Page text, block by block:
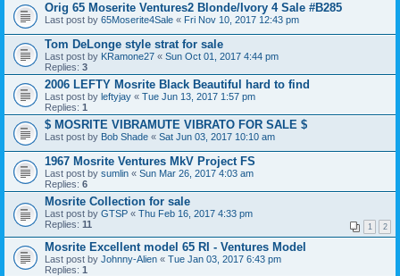
Orig 65 Moserite Ventures2 Blonde/Ivory 4 Sale #B285
Last post by 65Moserite4Sale « Fri Nov 10, 2017 12:43 pm
Tom DeLonge style strat for sale
Last post by KRamone27 « Sun Oct 01, 2017 4:44 pm
Replies: 3
2006 LEFTY Mosrite Black Beautiful hard to find
Last post by leftyjay « Tue Jun 13, 2017 1:57 pm
Replies: 1
$ MOSRITE VIBRAMUTE VIBRATO FOR SALE $
Last post by Bob Shade « Sat Jun 03, 2017 10:10 am
1967 Mosrite Ventures MkV Project FS
Last post by sumlin « Sun Mar 26, 2017 4:03 am
Replies: 6
Mosrite Collection for sale
Last post by GTSP « Thu Feb 16, 2017 4:33 pm
Replies: 11 1 2
Mosrite Excellent model 65 RI - Ventures Model
Last post by Johnny-Alien « Tue Jan 03, 2017 6:43 pm
Replies: 1